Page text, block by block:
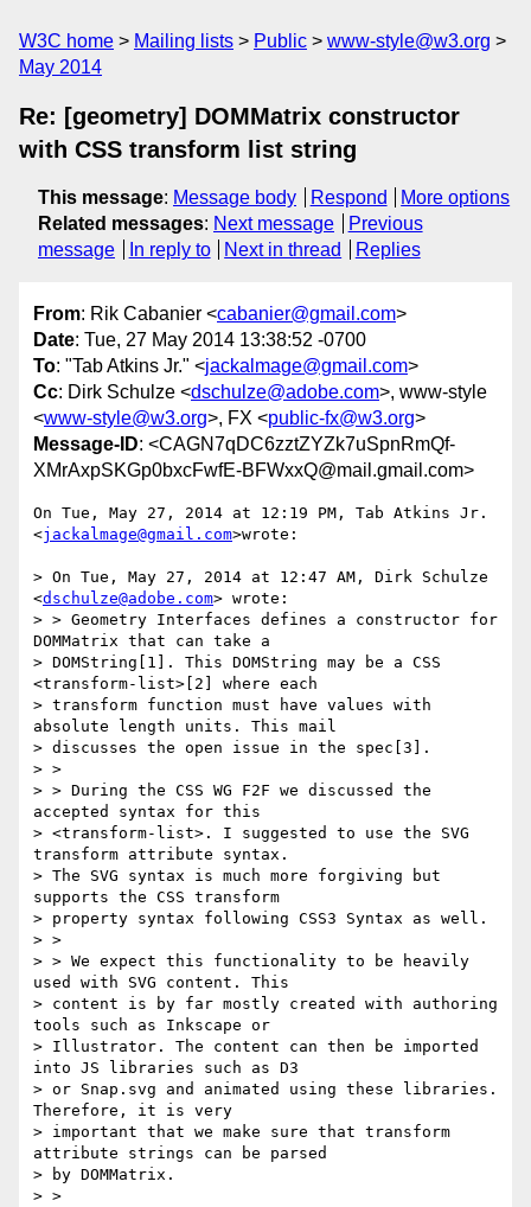
W3C home Mailing lists Public
www-style@w3.org
May 2014
Re: [geometry] DOMMatrix constructor
with CSS transform list string
This message: Message body Respond
More options
Related messages: Next message
Previous
message
In reply to Next in thread Replies
From: Rik Cabanier <cabanier@gmail.com>
Date: Tue, 27 May 2014 13:38:52 -0700
To: "Tab Atkins Jr." <jackalmage@gmail.com>
Cc: Dirk Schulze <dschulze@adobe.com>, www-style
<www-style@w3.org>, FX <public-fx@w3.org>
Message-ID: <CAGN7qDC6zztZYZk7uSpnRmQf-
XMrAxpSKGp0bxcFwfE-BFWxxQ@mail.gmail.com>
On Tue, May 27, 2014 at 12:19 PM, Tab Atkins Jr.
<jackalmage@gmail.com>wrote:
> On Tue, May 27, 2014 at 12:47 AM, Dirk Schulze
<dschulze@adobe.com> wrote:
> > Geometry Interfaces defines a constructor for
DOMMatrix that can take a
> DOMString[1]. This DOMString may be a CSS
<transform-list>[2] where each
> transform function must have values with
absolute length units. This mail
> discusses the open issue in the spec[3].
> >
> > During the CSS WG F2F we discussed the
accepted syntax for this
> <transform-list>. I suggested to use the SVG
transform attribute syntax.
> The SVG syntax is much more forgiving but
supports the CSS transform
> property syntax following CSS3 Syntax as well.
> >
> > We expect this functionality to be heavily
used with SVG content. This
> content is by far mostly created with authoring
tools such as Inkscape or
> Illustrator. The content can then be imported
into JS libraries such as D3
> or Snap.svg and animated using these libraries.
Therefore, it is very
> important that we make sure that transform
attribute strings can be parsed
> by DOMMatrix.
> >